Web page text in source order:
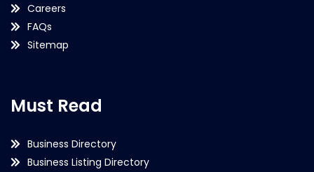
Careers
FAQs
Sitemap
Must Read
Business Directory
Business Listing Directory